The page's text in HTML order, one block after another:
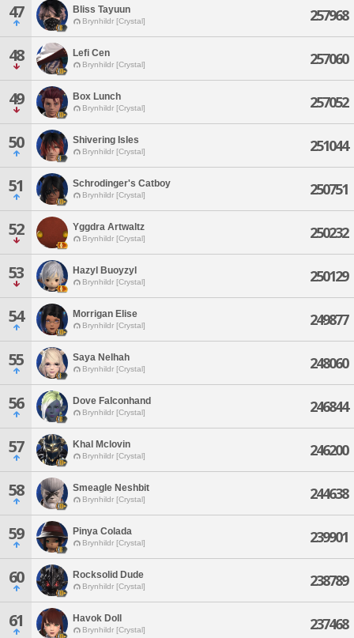
47 Bliss Tayuun
Brynhildr [Crystal] 257968
48 Lefi Cen
Brynhildr [Crystal] 257060
49 Box Lunch
Brynhildr [Crystal] 257052
50 Shivering Isles
Brynhildr [Crystal] 251044
51 Schrodinger's Catboy
Brynhildr [Crystal] 250751
52 Yggdra Artwaltz
Brynhildr [Crystal] 250232
53 Hazyl Buoyzyl
Brynhildr [Crystal] 250129
54 Morrigan Elise
Brynhildr [Crystal] 249877
55 Saya Nelhah
Brynhildr [Crystal] 248060
56 Dove Falconhand
Brynhildr [Crystal] 246844
57 Khal Mclovin
Brynhildr [Crystal] 246200
58 Smeagle Neshbit
Brynhildr [Crystal] 244638
59 Pinya Colada
Brynhildr [Crystal] 239901
60 Rocksolid Dude
Brynhildr [Crystal] 238789
61 Havok Doll
Brynhildr [Crystal] 237468